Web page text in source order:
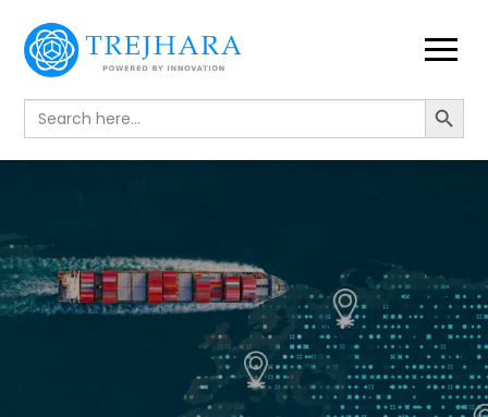
Search
for:
Search Button